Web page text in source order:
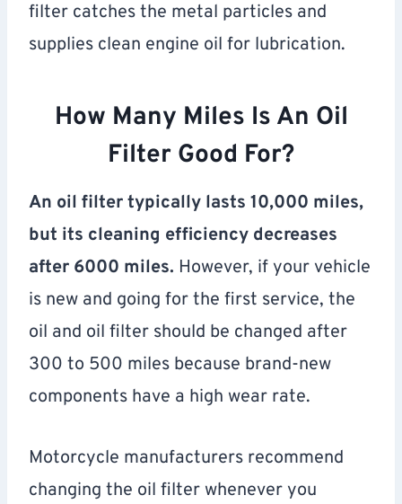
filter catches the metal particles and
supplies clean engine oil for lubrication.
How Many Miles Is An Oil
Filter Good For?
An oil filter typically lasts 10,000 miles,
but its cleaning efficiency decreases
after 6000 miles. However, if your vehicle
is new and going for the first service, the
oil and oil filter should be changed after
300 to 500 miles because brand-new
components have a high wear rate.
Motorcycle manufacturers recommend
changing the oil filter whenever you